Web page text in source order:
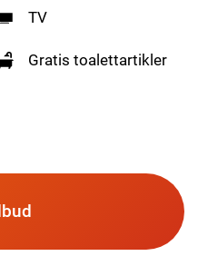
TV
Gratis toalettartikler